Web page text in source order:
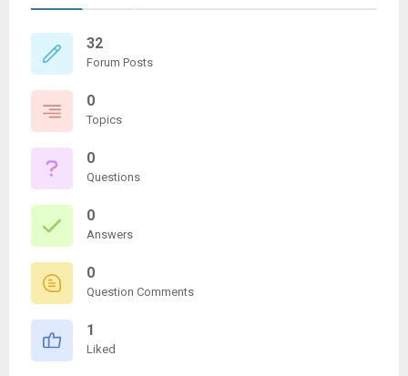
32
Forum Posts
0
Topics
0
Questions
0
Answers
0
Question Comments
1
Liked